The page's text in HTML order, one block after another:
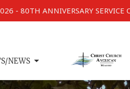
- 80TH ANNIVERSARY
NEWS